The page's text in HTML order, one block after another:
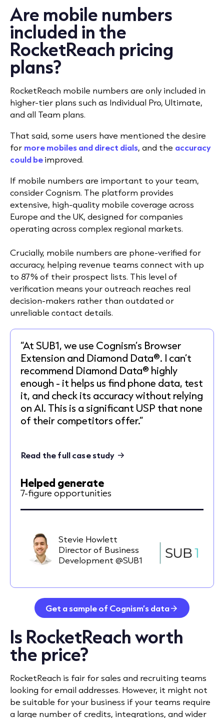
Are mobile numbers
included in the
RocketReach pricing
plans?
RocketReach mobile numbers are only included in
higher-tier plans such as Individual Pro, Ultimate,
and all Team plans.
That said, some users have mentioned the desire
for more mobiles and direct dials, and the accuracy
could beimproved.
If mobile numbers are important to your team,
consider Cognism. The platform provides
extensive, high-quality mobile coverage across
Europe and the UK, designed for companies
operating across complex regional markets.
Crucially, mobile numbers are phone-verified for
accuracy, helping revenue teams connect with up
to 87% of their prospect lists. This level of
verification means your outreach reaches real
decision-makers rather than outdated or
unreliable contact details.
“At SUB1, we use Cognism’s Browser
Extension and Diamond Data®. I can’t
recommend Diamond Data® highly
enough - it helps us find phone data, test
it, and check its accuracy without relying
on AI. This is a significant USP that none
of their competitors offer.”
Read the full case study
Helped generate
7-figure opportunities
Stevie Howlett
Director of Business
Development @SUB1
Get a sample of Cognism’s data
Is RocketReach worth
the price?
RocketReach is fair for sales and recruiting teams
looking for email addresses. However, it might not
be suitable for your business if your teams require
a large number of credits, integrations, and wider